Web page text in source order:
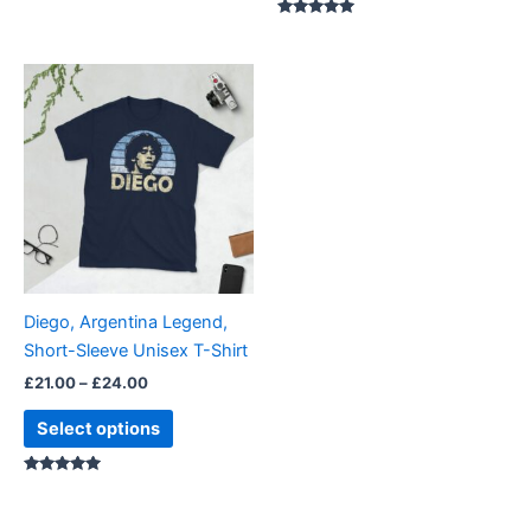
Diego, Argentina Legend,
Short-Sleeve Unisex T-Shirt
£21.00– £24.00
£21.00
through
£24.00
Select options
product
multiple
variants.
The
options
may
chosen
on
product
page